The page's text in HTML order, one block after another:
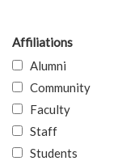
Affiliations
Alumni
Community
Faculty
Staff
Students